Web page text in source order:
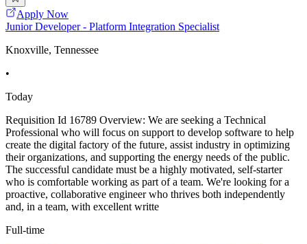
Apply Now
Junior Developer - Platform Integration Specialist
Knoxville, Tennessee
•
Today
Requisition Id 16789 Overview: We are seeking a Technical
Professional who will focus on support to develop software to help
create the digital factory of the future, assist industry in optimizing
their organizations, and supporting the energy needs of the public.
The successful candidate must be a highly motivated, self-starter
who is comfortable working as part of a team. We're looking for a
proactive, collaborative engineer who thrives both independently
and, in a team, with excellent writte
Full-time